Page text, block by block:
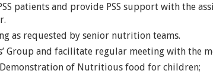
patients and provide PSS support with the
as requested by senior nutrition teams.
Group and facilitate regular meeting with the
of Nutritious food for children;